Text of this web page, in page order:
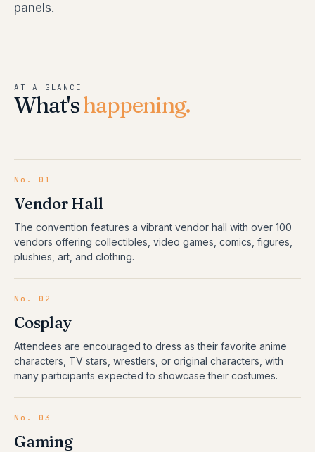
panels.
AT A GLANCE
What'shappening.
No.01
Vendor Hall
The convention features a vibrant vendor hall with over 100
vendors offering collectibles, video games, comics, figures,
plushies, art, and clothing.
No.02
Cosplay
Attendees are encouraged to dress as their favorite anime
characters, TV stars, wrestlers, or original characters, with
many participants expected to showcase their costumes.
No.03
Gaming